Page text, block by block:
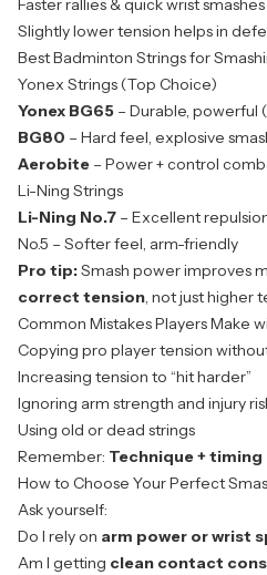
Faster rallies & quick wrist smashes
Slightly lower tension helps in
Best Badminton Strings for
Yonex Strings (Top Choice)
Yonex BG65 – Durable, powerful
BG80 – Hard feel, explosive
Aerobite – Power + control
Li-Ning Strings
Li-Ning No.7 – Excellent
No.5 – Softer feel, arm-friendly
Pro tip:Smash power improves
correct tension, not just higher
Common Mistakes Players Make
Copying pro player tension
Increasing tension to “hit harder”
Ignoring arm strength and injury
Using old or dead strings
Remember: Technique +
How to Choose Your Perfect
Ask yourself:
Do I rely on arm power or wrist
Am I getting clean contact